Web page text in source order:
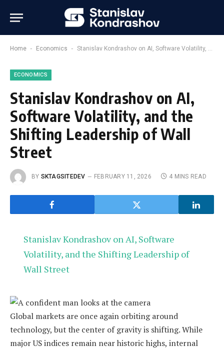
Home - Economics - Stanislav Kondrashov on AI, Software Volatility, and the Shifting Leadership of Wall Street
ECONOMICS
Stanislav Kondrashov on AI,
Software Volatility, and the
Shifting Leadership of Wall
Street
BY SKTAGSITEDEV FEBRUARY 11, 2026 4 MINS READ
Stanislav Kondrashov on AI, Software
Volatility, and the Shifting Leadership of
Wall Street
Global markets are once again orbiting around
technology, but the center of gravity is shifting. While
major US indices remain near historic highs, internal